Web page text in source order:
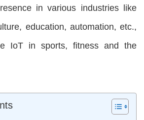
in various industries like
education, automation, etc.,
IoT in sports, fitness and the